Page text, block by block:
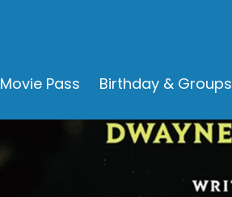
Movie Pass Birthday & Groups